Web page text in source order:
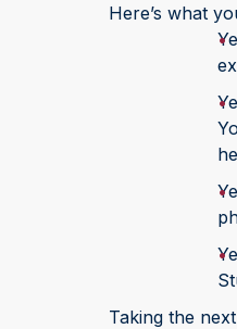
Here’s what
Taking the